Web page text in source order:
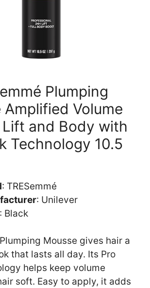
Plumping
Amplified Volume
and Body with
Technology 10.5
: TRESemmé
: Unilever
: Black
Mousse gives hair a
that lasts all day. Its Pro
helps keep volume
soft. Easy to apply, it adds